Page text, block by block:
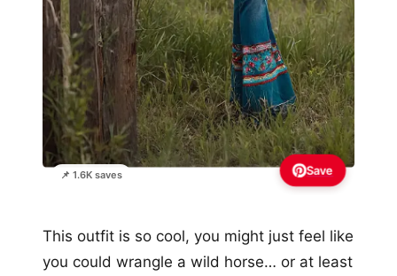
📌 1.6K saves Save
This outfit is so cool, you might just feel like
you could wrangle a wild horse… or at least